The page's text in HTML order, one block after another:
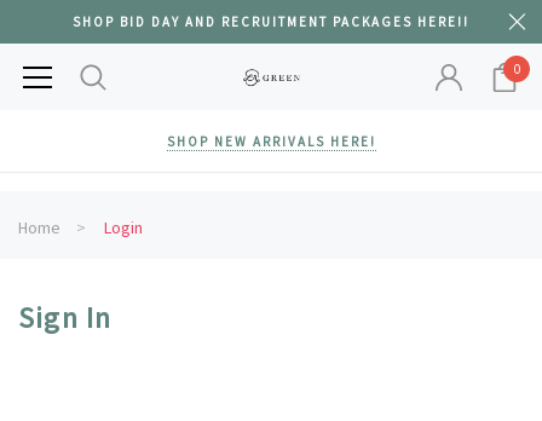
SHOP BID DAY AND RECRUITMENT PACKAGES HERE!!
0
SHOP NEW ARRIVALS HERE!
Home Login
Sign In